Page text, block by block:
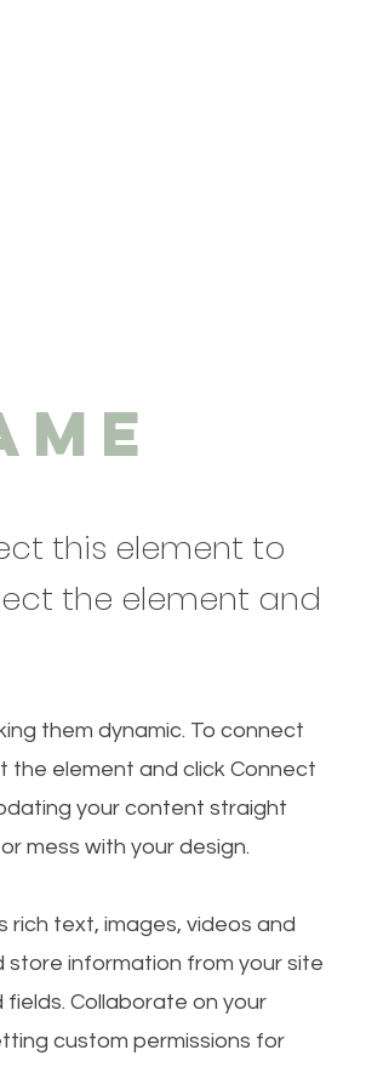
this element to
the element and
them dynamic. To connect
the element and click Connect
your content straight
mess with your design.
text, images, videos and
store information from your site
Collaborate on your
custom permissions for